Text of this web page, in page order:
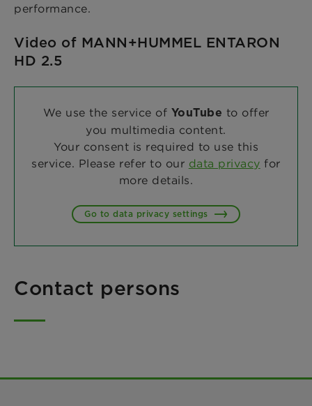
performance.
Video of MANN+HUMMEL ENTARON
HD 2.5
We use the service of YouTube to offer
you multimedia content.
Your consent is required to use this
service. Please refer to our data privacy for
more details.
Go to data privacy settings
Contact persons